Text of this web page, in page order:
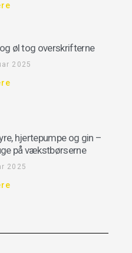
øl tog overskrifterne
2025
hjertepumpe og gin –
på vækstbørserne
2025